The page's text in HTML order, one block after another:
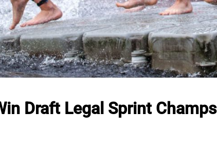
Draft Legal Sprint Champs